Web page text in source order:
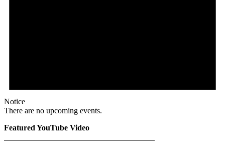
Notice
There are no upcoming events.
Featured YouTube Video